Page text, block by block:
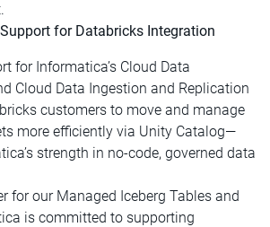
for Databricks Integration
for Informatica’s Cloud Data
Cloud Data Ingestion and Replication
customers to move and manage
more efficiently via Unity Catalog—
strength in no-code, governed data
for our Managed Iceberg Tables and
is committed to supporting